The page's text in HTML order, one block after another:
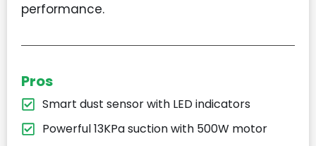
performance.
Pros
Smart dust sensor with LED indicators
Powerful 13KPa suction with 500W motor